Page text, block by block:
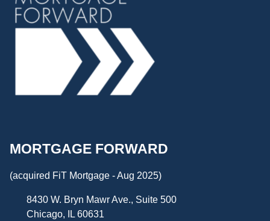
MORTGAGE FORWARD
(acquired FiT Mortgage - Aug 2025)
8430 W. Bryn Mawr Ave., Suite 500
Chicago, IL 60631